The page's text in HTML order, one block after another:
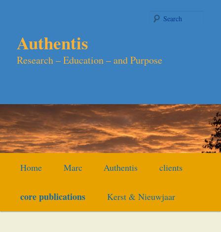
Authentis
Research – Education – and Purpose
Home Marc Authentis clients
core publications Kerst & Nieuwjaar